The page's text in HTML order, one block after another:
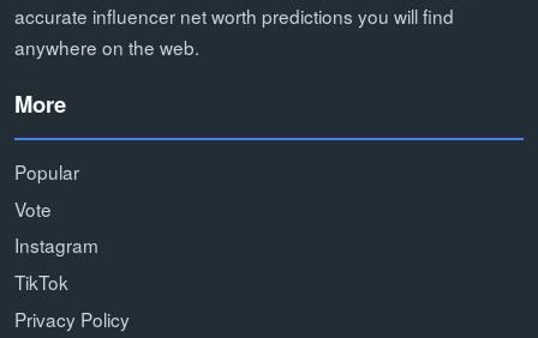
accurate influencer net worth predictions you will find
anywhere on the web.
More
Popular
Vote
Instagram
TikTok
Privacy Policy